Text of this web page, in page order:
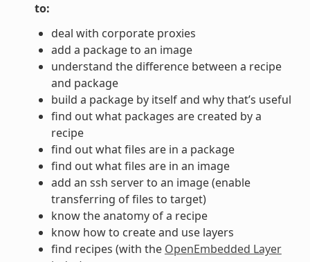
to:
deal with corporate proxies
add a package to an image
understand the difference between a recipe
and package
build a package by itself and why that’s useful
find out what packages are created by a
recipe
find out what files are in a package
find out what files are in an image
add an ssh server to an image (enable
transferring of files to target)
know the anatomy of a recipe
know how to create and use layers
find recipes (with the OpenEmbedded Layer